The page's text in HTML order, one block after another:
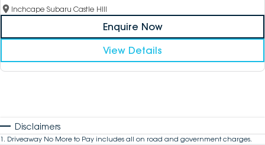
Inchcape Subaru Castle Hill
Enquire Now
View Details
Disclaimers
1 . Driveaway No More to Pay includes all on road and government charges.